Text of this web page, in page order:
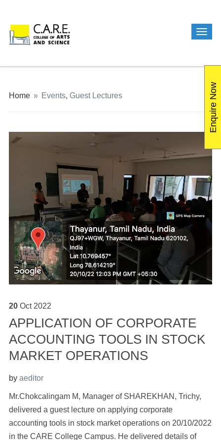
Home » Events, Guest Lectures
20 Oct 2022
APPLICATION OF CORPORATE
ACCOUNTING TOOLS IN STOCK
MARKET OPERATIONS
by aeditor
Mr.Chokcalingam M, Manager of SHAREKHAN, Trichy,
delivered a guest lecture on applying corporate
accounting tools in stock market operations on 20/10/2022
in the CARE College Campus. He delivered details of
Enquire Now